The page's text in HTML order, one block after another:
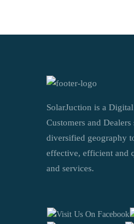
SolarJuction is a
Customers and Dealers
diversified geography
effective, efficient and
and services.